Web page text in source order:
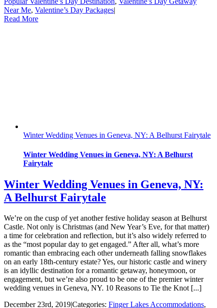
Near Me, Valentine’s Day Packages|
Read More
Winter Wedding Venues in Geneva, NY: A Belhurst Fairytale
Winter Wedding Venues in Geneva, NY: A Belhurst
Fairytale
Winter Wedding Venues in Geneva, NY:
A Belhurst Fairytale
We’re on the cusp of yet another festive holiday season at Belhurst
Castle. Not only is Christmas (and New Year’s Eve, for that matter)
a time for celebration and reflection, but it’s also widely referred to
as the “most popular day to get engaged.” After all, what’s more
romantic than embracing each other underneath falling snowflakes
on an early 18th-century estate? Yes, our historic castle and winery
is an idyllic destination for a romantic getaway, honeymoon, or
engagement, but we’re also proud to be one of the premier winter
wedding venues in Geneva, NY. 10 Reasons to Tie the Knot [...]
December 23rd, 2019|Categories: Finger Lakes Accommodations,